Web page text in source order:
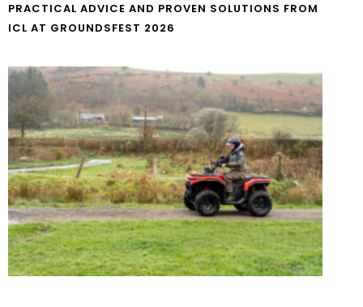
PRACTICAL ADVICE AND PROVEN SOLUTIONS FROM
ICL AT GROUNDSFEST 2026